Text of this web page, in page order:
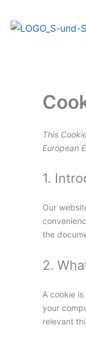
This
European
1.
Our
the
2.
A cookie
your
relevant